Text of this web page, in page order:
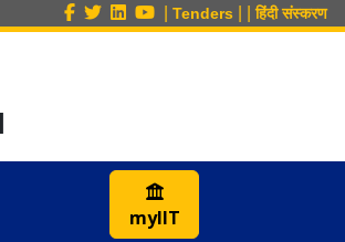
Tenders हिंदी संस्करण
myIIT